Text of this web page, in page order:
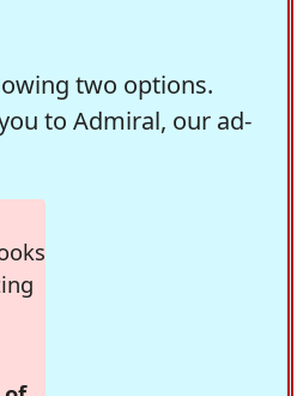
two options.
to Admiral, our ad-